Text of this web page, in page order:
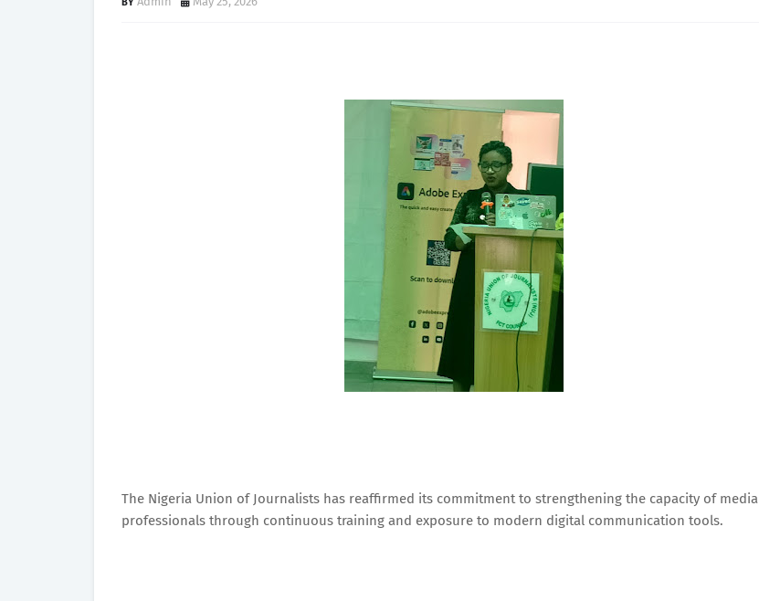
The Nigeria Union of Journalists has reaffirmed its commitment to strengthening the capacity of media
professionals through continuous training and exposure to modern digital communication tools.